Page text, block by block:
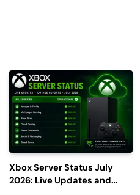
Xbox Server Status July
2026: Live Updates and